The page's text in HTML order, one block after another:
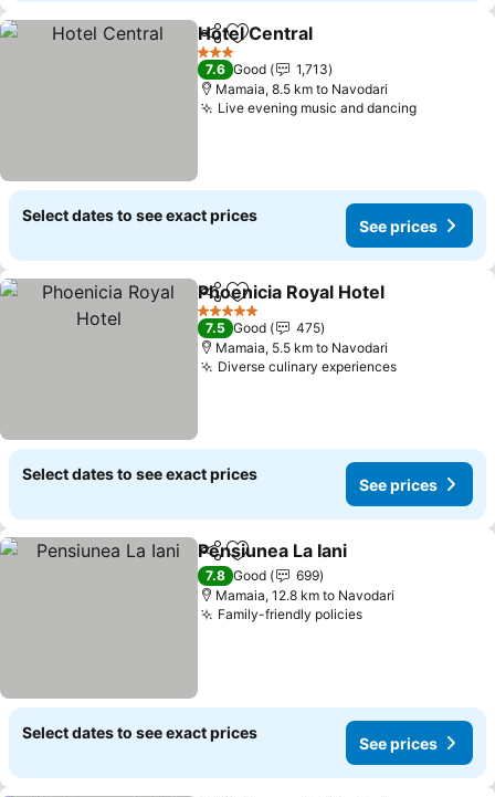
ShareAdd to favorites
Hotel Central
3 Stars
7.6 Good
1,713
Mamaia, 8.5 km to Navodari
Live evening music and dancingSee
Select dates to see exact prices
See prices
ShareAdd to favorites
Phoenicia Royal Hotel
5 Stars
7.5 Good
475
Mamaia, 5.5 km to Navodari
Diverse culinary experiencesSee prices
Select dates to see exact prices
See prices
ShareAdd to favorites
Pensiunea La Iani
7.8 Good
699
Mamaia, 12.8 km to Navodari
Family-friendly policiesSee prices
Select dates to see exact prices
See prices